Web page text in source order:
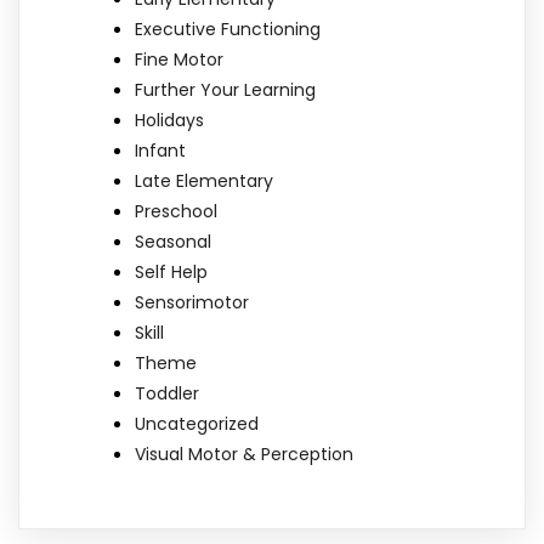
Executive Functioning
Fine Motor
Further Your Learning
Holidays
Infant
Late Elementary
Preschool
Seasonal
Self Help
Sensorimotor
Skill
Theme
Toddler
Uncategorized
Visual Motor & Perception